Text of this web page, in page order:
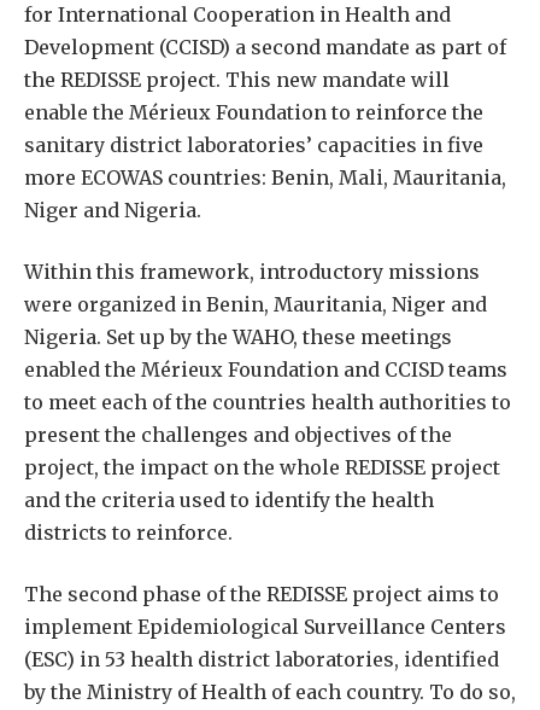
for International Cooperation in Health and
Development (CCISD) a second mandate as part of
the REDISSE project. This new mandate will
enable the Mérieux Foundation to reinforce the
sanitary district laboratories’ capacities in five
more ECOWAS countries: Benin, Mali, Mauritania,
Niger and Nigeria.
Within this framework, introductory missions
were organized in Benin, Mauritania, Niger and
Nigeria. Set up by the WAHO, these meetings
enabled the Mérieux Foundation and CCISD teams
to meet each of the countries health authorities to
present the challenges and objectives of the
project, the impact on the whole REDISSE project
and the criteria used to identify the health
districts to reinforce.
The second phase of the REDISSE project aims to
implement Epidemiological Surveillance Centers
(ESC) in 53 health district laboratories, identified
by the Ministry of Health of each country. To do so,